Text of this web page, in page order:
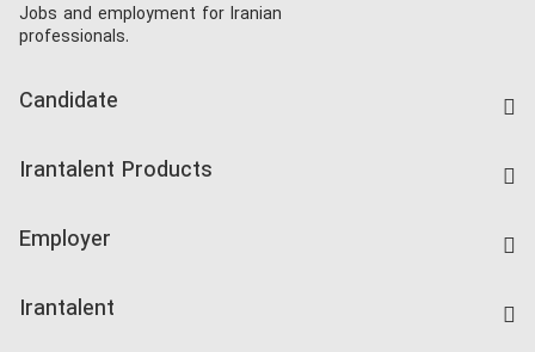
Jobs and employment for Iranian
professionals.
Candidate
Companies Rate
Irantalent Products
Kardix
Employer
Irantalent